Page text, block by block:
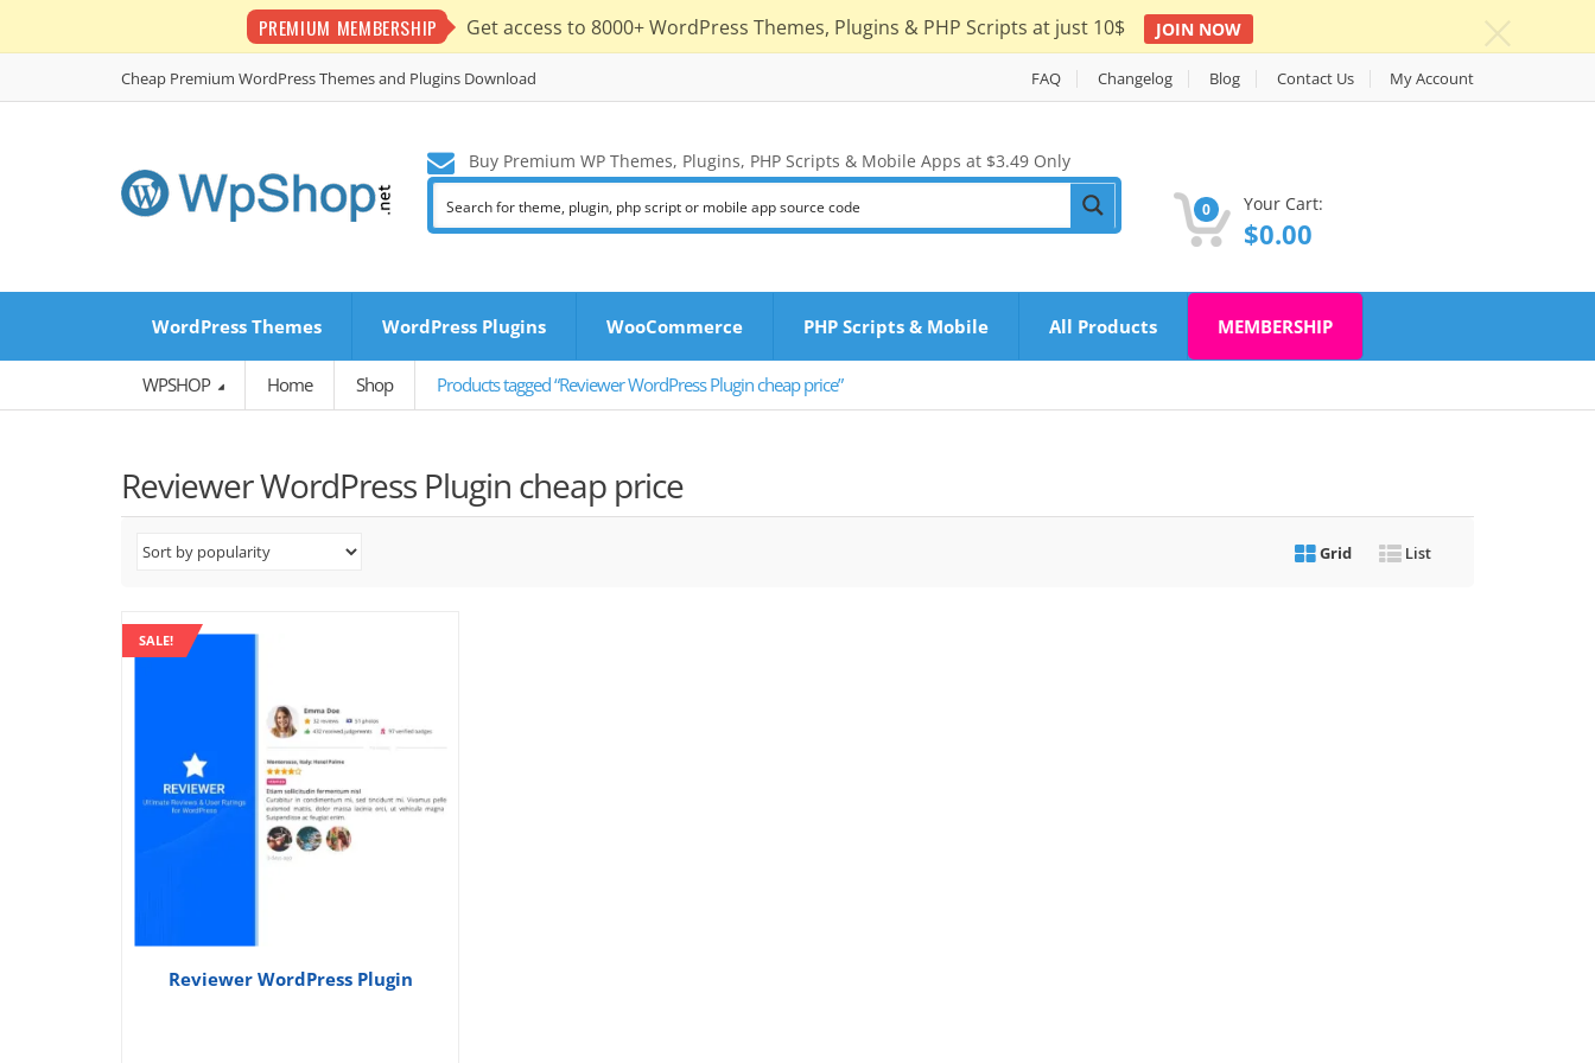
PREMIUM MEMBERSHIP Get access to 8000+ WordPress Themes, Plugins & PHP Scripts at just 10$ JOIN NOW
Cheap Premium WordPress Themes and Plugins Download FAQ Changelog Blog Contact Us My Account
Buy Premium WP Themes, Plugins, PHP Scripts & Mobile Apps at $3.49 Only
0 Your Cart:
$0.00
WordPress Themes WordPress Plugins WooCommerce PHP Scripts & Mobile All Products MEMBERSHIP
WPSHOP Home Shop Products tagged “Reviewer WordPress Plugin cheap price”
Reviewer WordPress Plugin cheap price
Grid List
SALE!
Reviewer WordPress Plugin